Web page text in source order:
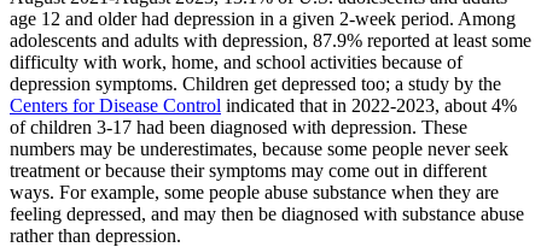
age 12 and older had depression in a given 2-week period. Among
adolescents and adults with depression, 87.9% reported at least some
difficulty with work, home, and school activities because of
depression symptoms. Children get depressed too; a study by the
Centers for Disease Control indicated that in 2022-2023, about 4%
of children 3-17 had been diagnosed with depression. These
numbers may be underestimates, because some people never seek
treatment or because their symptoms may come out in different
ways. For example, some people abuse substance when they are
feeling depressed, and may then be diagnosed with substance abuse
rather than depression.